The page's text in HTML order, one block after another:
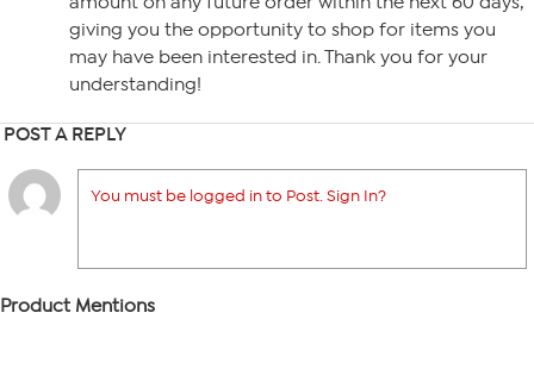
giving you the opportunity to shop for items you
may have been interested in. Thank you for your
understanding!
POST A REPLY
You must be logged in to Post. Sign In?
Product Mentions